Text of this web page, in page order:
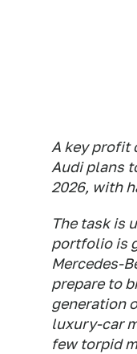
A key profit
Audi plans
2026, with
The task is
portfolio is
Mercedes-
prepare to
generation
luxury-car
few torpid